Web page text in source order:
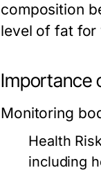
composition
level of fat for
Importance
Monitoring
Health
including